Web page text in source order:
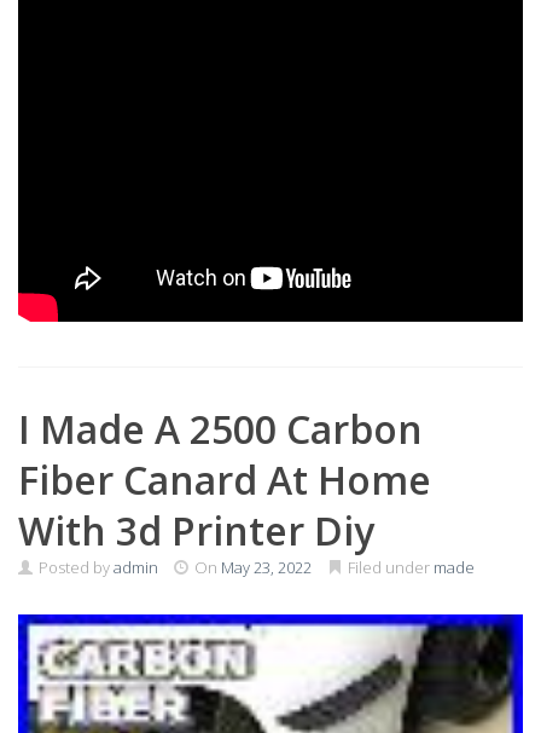
I Made A 2500 Carbon
Fiber Canard At Home
With 3d Printer Diy
Posted byadmin On May 23, 2022 Filed under made